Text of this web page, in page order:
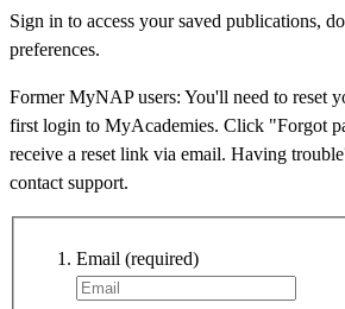
Sign in to access your saved publications,
preferences.
Former MyNAP users: You'll need to reset
first login to MyAcademies. Click "Forgot
receive a reset link via email. Having
contact support.
Email (required)